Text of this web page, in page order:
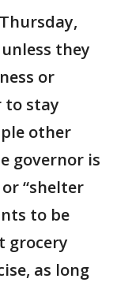
they
or
to stay
other
governor is
“shelter
to be
grocery
as long